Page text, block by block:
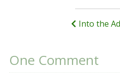
Into the
One Comment